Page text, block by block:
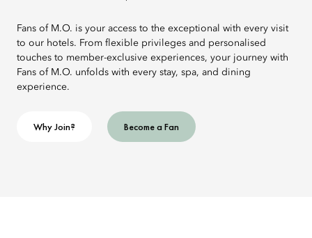
Fans of M.O. is your access to the exceptional with every visit
to our hotels. From flexible privileges and personalised
touches to member-exclusive experiences, your journey with
Fans of M.O. unfolds with every stay, spa, and dining
experience.
Why Join? Become a Fan